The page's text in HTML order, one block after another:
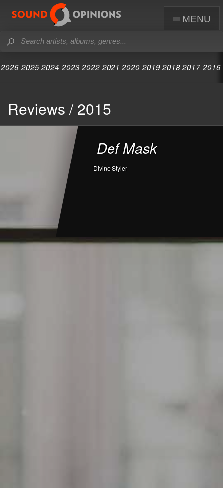
menu
2026 2025 2024 2023 2022 2021 2020 2019 2018 2017 2016
Reviews / 2015
Def Mask
Divine Styler